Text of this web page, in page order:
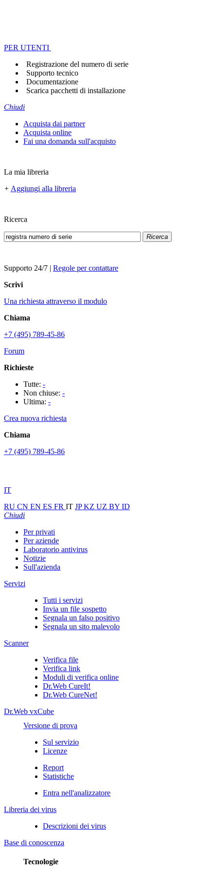
PER UTENTI
Registrazione del numero di serie
Supporto tecnico
Documentazione
Scarica pacchetti di installazione
Chiudi
Acquista dai partner
Acquista online
Fai una domanda sull'acquisto
La mia libreria
+ Aggiungi alla libreria
Ricerca
Ricerca
Supporto 24/7 | Regole per contattare
Scrivi
Una richiesta attraverso il modulo
Chiama
+7 (495) 789-45-86
Forum
Richieste
Tutte: -
Non chiuse: -
Ultima: -
Crea nuova richiesta
Chiama
+7 (495) 789-45-86
IT
RU CN EN ES FR IT JPKZ UZ BY ID
Chiudi
Per privati
Per aziende
Laboratorio antivirus
Notizie
Sull'azienda
Servizi
Tutti i servizi
Invia un file sospetto
Segnala un falso positivo
Segnala un sito malevolo
Scanner
Verifica file
Verifica link
Moduli di verifica online
Dr.Web CureIt!
Dr.Web CureNet!
Dr.Web vxCube
Versione di prova
Sul servizio
Licenze
Report
Statistiche
Entra nell'analizzatore
Libreria dei virus
Descrizioni dei virus
Base di conoscenza
Tecnologie